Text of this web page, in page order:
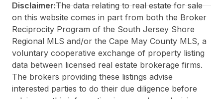
Disclaimer:The data relating to real estate for sale
on this website comes in part from both the Broker
Reciprocity Program of the South Jersey Shore
Regional MLS and/or the Cape May County MLS, a
voluntary cooperative exchange of property listing
data between licensed real estate brokerage firms.
The brokers providing these listings advise
interested parties to do their due diligence before